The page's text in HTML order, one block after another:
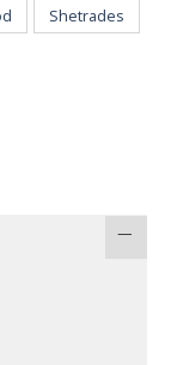
Shetrades